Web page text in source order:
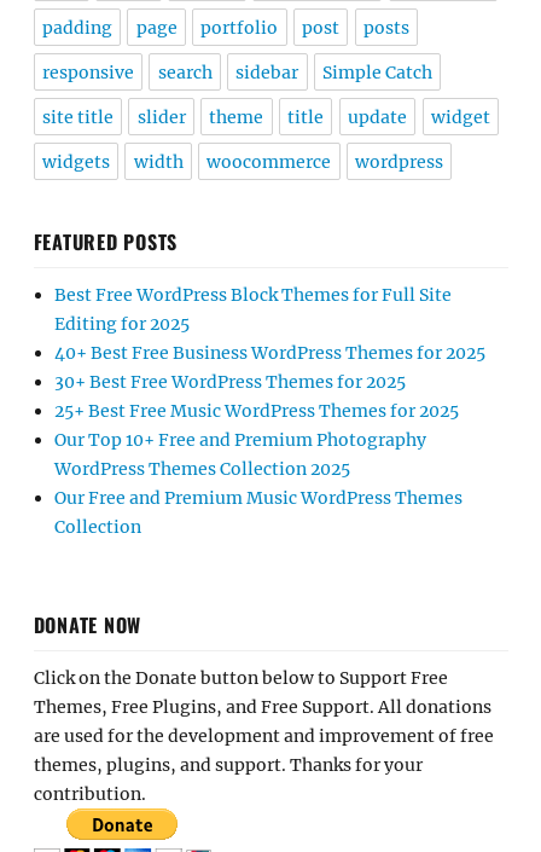
padding page portfolio post posts
responsive search sidebar Simple Catch
site title slider theme title update widget
widgets width woocommerce wordpress
FEATURED POSTS
Best Free WordPress Block Themes for Full Site
Editing for 2025
40+ Best Free Business WordPress Themes for 2025
30+ Best Free WordPress Themes for 2025
25+ Best Free Music WordPress Themes for 2025
Our Top 10+ Free and Premium Photography
WordPress Themes Collection 2025
Our Free and Premium Music WordPress Themes
Collection
DONATE NOW
Click on the Donate button below to Support Free
Themes, Free Plugins, and Free Support. All donations
are used for the development and improvement of free
themes, plugins, and support. Thanks for your
contribution.